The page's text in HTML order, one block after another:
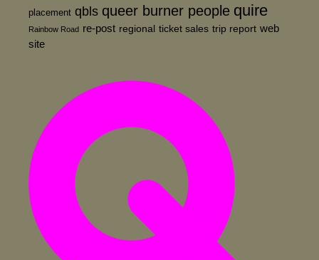
placement qbls queer burner people quire
Rainbow Road re-post regional ticket sales trip report web
site